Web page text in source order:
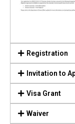
Registration
Invitation to
Visa Grant
Waiver